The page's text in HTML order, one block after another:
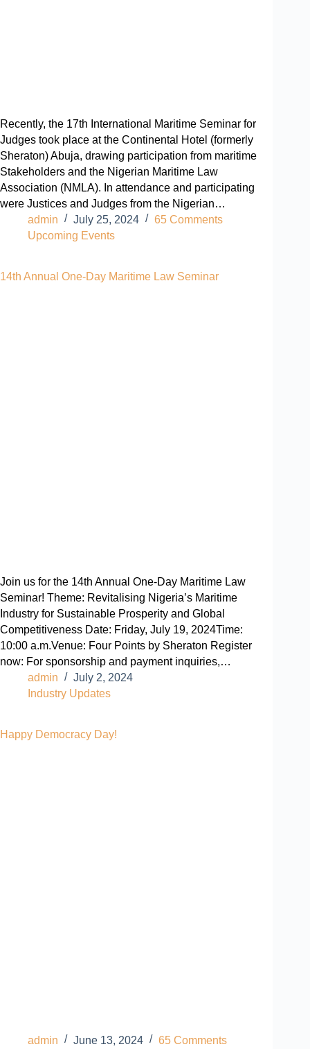
Recently, the 17th International Maritime Seminar for
Judges took place at the Continental Hotel (formerly
Sheraton) Abuja, drawing participation from maritime
Stakeholders and the Nigerian Maritime Law
Association (NMLA). In attendance and participating
were Justices and Judges from the Nigerian…
admin
July 25, 2024
65 Comments
Upcoming Events
14th Annual One-Day Maritime Law Seminar
Join us for the 14th Annual One-Day Maritime Law
Seminar! Theme: Revitalising Nigeria’s Maritime
Industry for Sustainable Prosperity and Global
Competitiveness Date: Friday, July 19, 2024Time:
10:00 a.m.Venue: Four Points by Sheraton Register
now: For sponsorship and payment inquiries,…
admin
July 2, 2024
Industry Updates
Happy Democracy Day!
admin June 13, 2024
65 Comments